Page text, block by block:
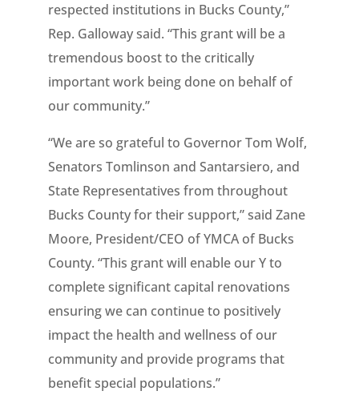
respected institutions in Bucks County,”
Rep. Galloway said. “This grant will be a
tremendous boost to the critically
important work being done on behalf of
our community.”
“We are so grateful to Governor Tom Wolf,
Senators Tomlinson and Santarsiero, and
State Representatives from throughout
Bucks County for their support,” said Zane
Moore, President/CEO of YMCA of Bucks
County. “This grant will enable our Y to
complete significant capital renovations
ensuring we can continue to positively
impact the health and wellness of our
community and provide programs that
benefit special populations.”